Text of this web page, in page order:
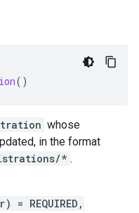
()
whose
in the format
* .
REQUIRED,